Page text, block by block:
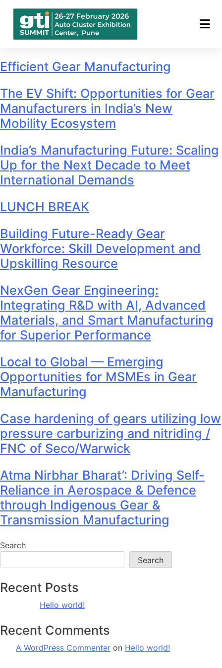
Archives:Conference
Sessions
Efficient Gear Manufacturing
The EV Shift: Opportunities for Gear
Manufacturers in India’s New
Mobility Ecosystem
India’s Manufacturing Future: Scaling
Up for the Next Decade to Meet
International Demands
LUNCH BREAK
Building Future-Ready Gear
Workforce: Skill Development and
Upskilling Resource
NexGen Gear Engineering:
Integrating R&D with AI, Advanced
Materials, and Smart Manufacturing
for Superior Performance
Local to Global — Emerging
Opportunities for MSMEs in Gear
Manufacturing
Case hardening of gears utilizing low
pressure carburizing and nitriding /
FNC of Seco/Warwick
Atma Nirbhar Bharat’: Driving Self-
Reliance in Aerospace & Defence
through Indigenous Gear &
Transmission Manufacturing
Search
Search
Recent Posts
Hello world!
Recent Comments
A WordPress Commenter on Hello world!